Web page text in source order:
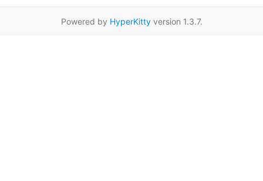
Powered by HyperKittyversion 1.3.7.